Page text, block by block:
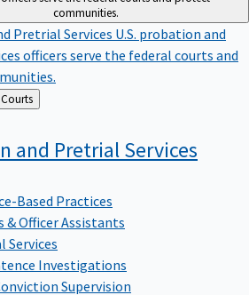
communities.
Pretrial Services U.S. probation and
officers serve the federal courts and
About Federal Courts
and Pretrial Services
Based Practices
& Officer Assistants
Services
Investigations
Supervision